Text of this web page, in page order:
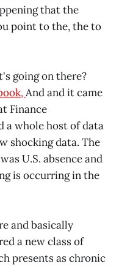
that the
point to the, the to
going on there?
And and it came
Finance
a whole host of data
shocking data. The
U.S. absence and
is occurring in the
and basically
a new class of
presents as chronic